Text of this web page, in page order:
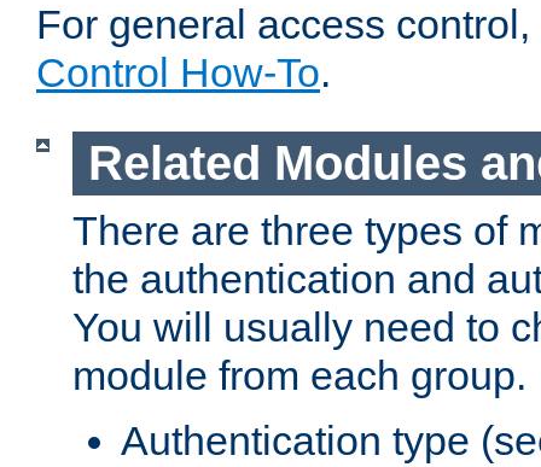
For general access
Control How-To.
Related Modules
There are three types of
the authentication and
You will usually need to
module from each group.
Authentication type